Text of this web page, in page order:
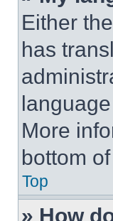
Either
has
More
bottom
Top
» How